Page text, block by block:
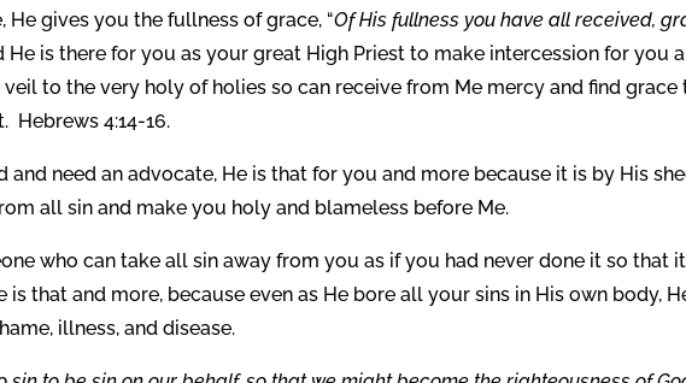
He gives you the fullness of grace, “Of His fullness you have all received,
He is there for you as your great High Priest to make intercession for you
to the very holy of holies so can receive from Me mercy and find grace
Hebrews 4:14-16.
and need an advocate, He is that for you and more because it is by His
all sin and make you holy and blameless before Me.
who can take all sin away from you as if you had never done it so that
is that and more, because even as He bore all your sins in His own body,
illness, and disease.